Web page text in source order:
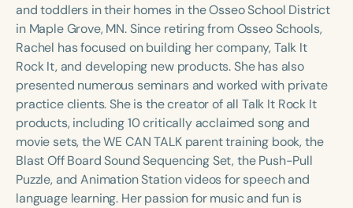
School-Aged
Young Adults Adults
Course Duration
h h+
and toddlers in their homes in the Osseo School District
in Maple Grove, MN. Since retiring from Osseo Schools,
Rachel has focused on building her company, Talk It
Rock It, and developing new products. She has also
presented numerous seminars and worked with private
practice clients. She is the creator of all Talk It Rock It
products, including 10 critically acclaimed song and
movie sets, the WE CAN TALK parent training book, the
Blast Off Board Sound Sequencing Set, the Push-Pull
Puzzle, and Animation Station videos for speech and
language learning. Her passion for music and fun is